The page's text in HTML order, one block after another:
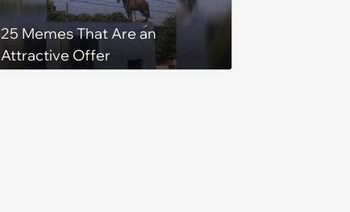
25 Memes That Are an
Attractive Offer